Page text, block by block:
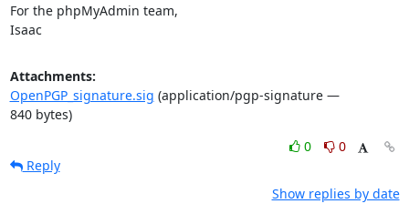
For the phpMyAdmin team,
Isaac
Attachments:
OpenPGP_signature.sig (application/pgp-signature —
840 bytes)
0
0
Reply
Show replies by date